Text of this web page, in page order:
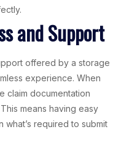
and Support
offered by a storage
experience. When
claim documentation
means having easy
required to submit